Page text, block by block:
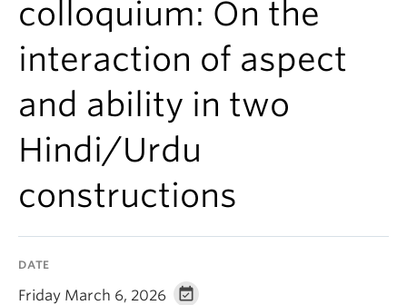
Continuing Education
People
Publications
colloquium: On the
interaction of aspect
and ability in two
Hindi/Urdu
constructions
DATE
Friday March 6, 2026